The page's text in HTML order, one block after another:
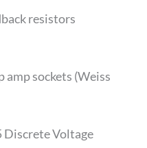
resistors
amp sockets (Weiss
Discrete Voltage